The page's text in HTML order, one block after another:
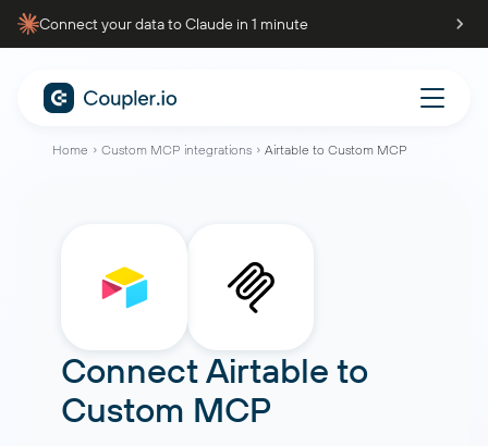
Connect your data to Claude in 1 minute
Home Custom MCP integrations Airtable to Custom MCP
ConnectAirtable to
Custom MCP